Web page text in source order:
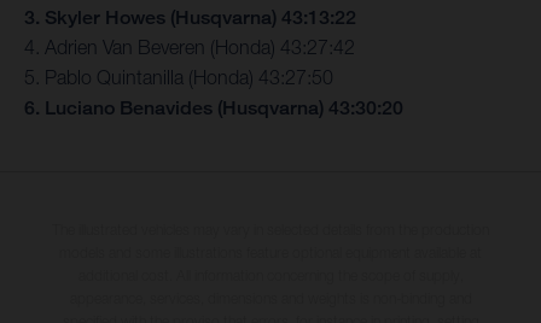
3. Skyler Howes (Husqvarna) 43:13:22
4. Adrien Van Beveren (Honda) 43:27:42
5. Pablo Quintanilla (Honda) 43:27:50
6. Luciano Benavides (Husqvarna) 43:30:20